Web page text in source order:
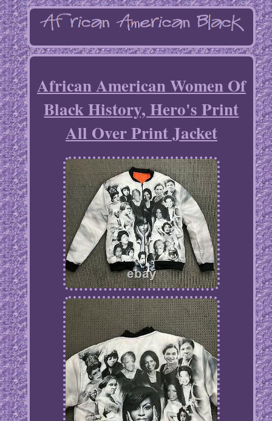
African American Women Of
Black History, Hero's Print
All Over Print Jacket